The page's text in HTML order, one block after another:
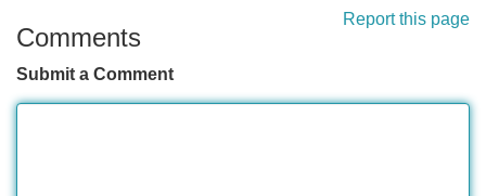
Report this page
Comments
Submit a Comment